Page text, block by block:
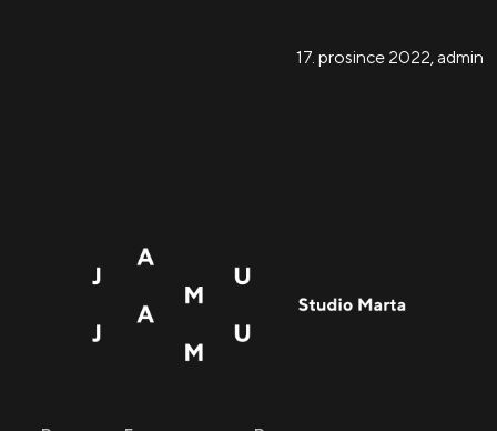
17. prosince 2022, admin